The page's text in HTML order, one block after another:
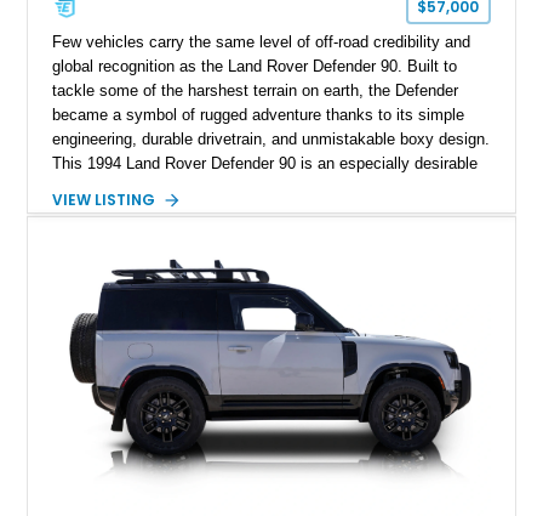
$57,000
Few vehicles carry the same level of off-road credibility and
global recognition as the Land Rover Defender 90. Built to
tackle some of the harshest terrain on earth, the Defender
became a symbol of rugged adventure thanks to its simple
engineering, durable drivetrain, and unmistakable boxy design.
This 1994 Land Rover Defender 90 is an especially desirable
diesel powerplant, and tasteful off-road-focused upgrades.
enhanced with practical additions such as a locking
differential, snorkel, auxiliary lighting, and all-terrain tires,
making it equally suited for weekend exploration or cars-and-
coffee duty. For enthusiasts seeking a classic analog 4x4 with
genuine character and worldwide cult status, this Defender 90
checks all the right boxes.
VIEW LISTING